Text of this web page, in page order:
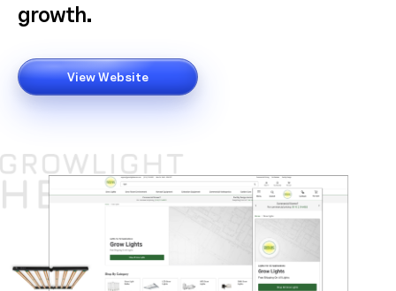
growth.
View Website